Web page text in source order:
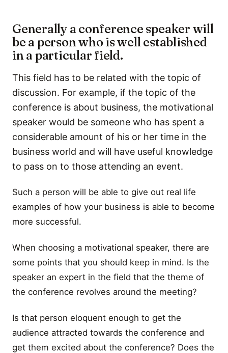
Generally a conference speaker will
be a person who is well established
in a particular field.
This field has to be related with the topic of
discussion. For example, if the topic of the
conference is about business, the motivational
speaker would be someone who has spent a
considerable amount of his or her time in the
business world and will have useful knowledge
to pass on to those attending an event.
Such a person will be able to give out real life
examples of how your business is able to become
more successful.
When choosing a motivational speaker, there are
some points that you should keep in mind. Is the
speaker an expert in the field that the theme of
the conference revolves around the meeting?
Is that person eloquent enough to get the
audience attracted towards the conference and
get them excited about the conference? Does the